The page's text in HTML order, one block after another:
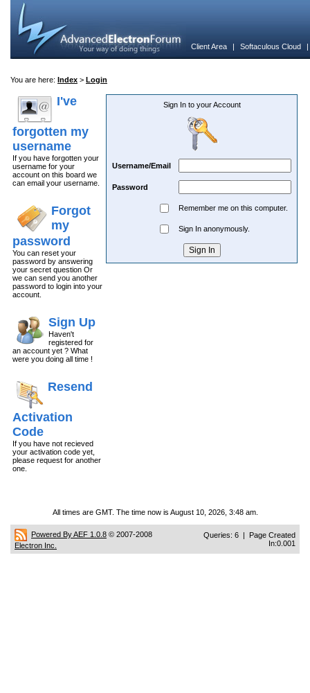
Client Area | Softaculous Cloud
You are here: Index > Login
I've
forgotten my
username
If you have forgotten your
username for your
account on this board we
can email your username.
Forgot
my
password
You can reset your
password by answering
your secret question Or
we can send you another
password to login into your
account.
Sign Up
Haven't
registered for
an account yet ? What
were you doing all time !
Resend
Activation
Code
If you have not recieved
your activation code yet,
please request for another
one.
Sign In to your Account
Username/Email
Password
Remember me on this computer.
Sign In anonymously.
All times are GMT. The time now is August 10, 2026, 3:48 am.
Powered By AEF 1.0.8 © 2007-2008
Electron Inc.
Queries: 6 | Page Created
In:0.001